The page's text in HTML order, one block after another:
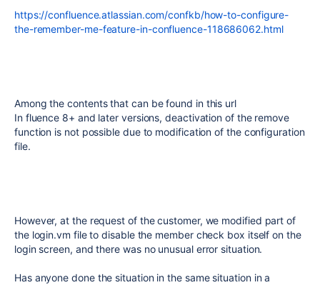
https://confluence.atlassian.com/confkb/how-to-configure-
the-remember-me-feature-in-confluence-118686062.html
Among the contents that can be found in this url
In fluence 8+ and later versions, deactivation of the remove
function is not possible due to modification of the configuration
file.
However, at the request of the customer, we modified part of
the login.vm file to disable the member check box itself on the
login screen, and there was no unusual error situation.
Has anyone done the situation in the same situation in a